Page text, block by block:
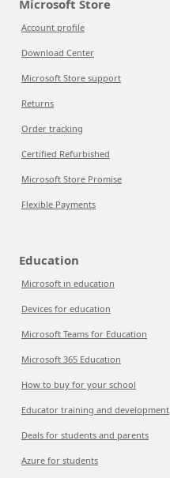
Microsoft Store
Account profile
Download Center
Microsoft Store support
Returns
Order tracking
Certified Refurbished
Microsoft Store Promise
Flexible Payments
Education
Microsoft in education
Devices for education
Microsoft Teams for Education
Microsoft 365 Education
How to buy for your school
Educator training and development
Deals for students and parents
Azure for students